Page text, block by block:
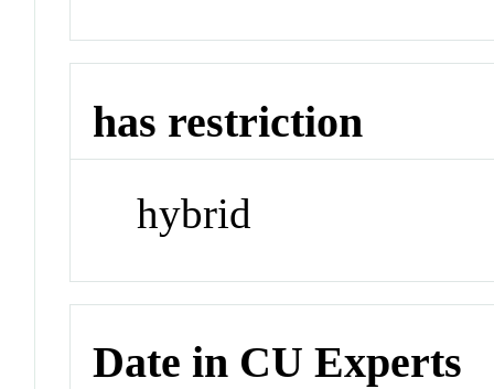
has restriction
hybrid
Date in CU Experts